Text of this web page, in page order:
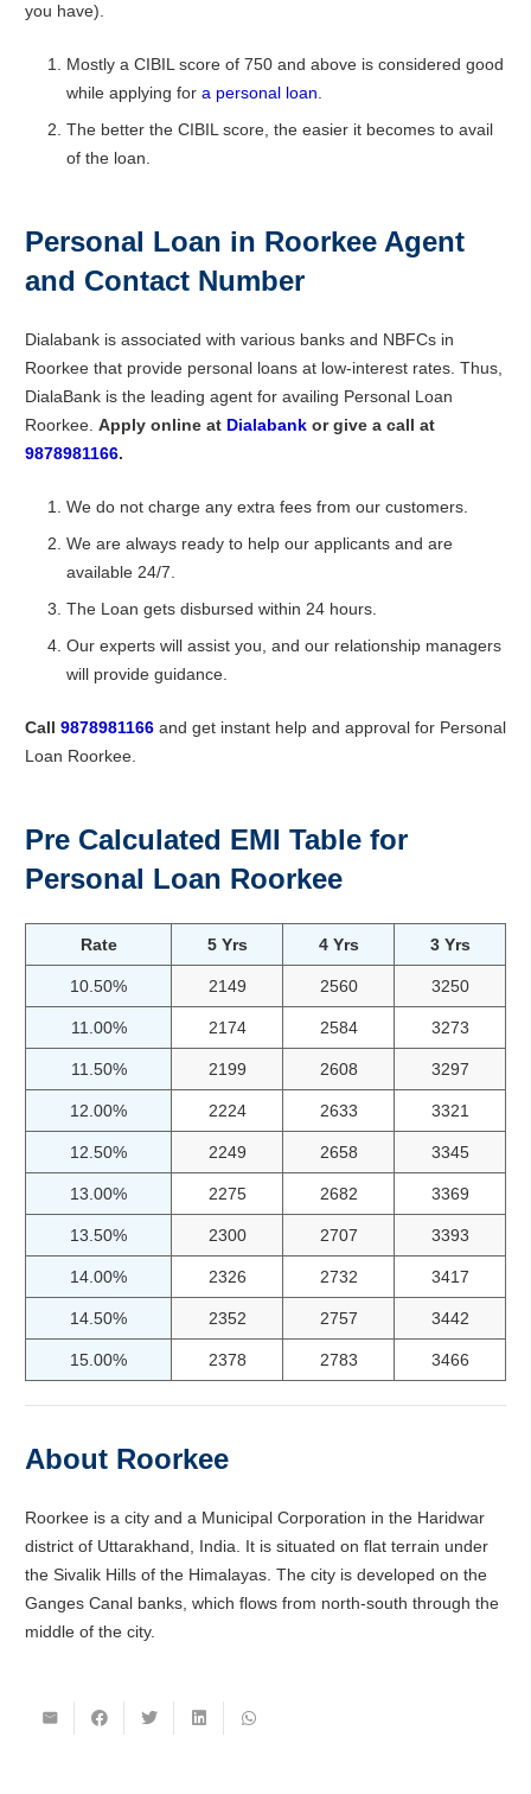
you have).
Mostly a CIBIL score of 750 and above is considered good
while applying for a personal loan
The better the CIBIL score, the easier it becomes to avail
of the loan.
Personal Loan in Roorkee Agent
and Contact Number
Dialabank is associated with various banks and NBFCs in
Roorkee that provide personal loans at low-interest rates. Thus,
DialaBank is the leading agent for availing Personal Loan
Roorkee. Apply online at Dialabank or give a call at
9878981166.
We do not charge any extra fees from our customers.
We are always ready to help our applicants and are
available 24/7.
The Loan gets disbursed within 24 hours.
Our experts will assist you, and our relationship managers
will provide guidance.
Call 9878981166 and get instant help and approval for Personal
Loan Roorkee.
Pre Calculated EMI Table for
Personal Loan Roorkee
Rate 5 Yrs 4 Yrs 3 Yrs
10.50% 2149 2560 3250
11.00% 2174 2584 3273
11.50% 2199 2608 3297
12.00% 2224 2633 3321
12.50% 2249 2658 3345
13.00% 2275 2682 3369
13.50% 2300 2707 3393
14.00% 2326 2732 3417
14.50% 2352 2757 3442
15.00% 2378 2783 3466
About Roorkee
Roorkee is a city and a Municipal Corporation in the Haridwar
district of Uttarakhand, India. It is situated on flat terrain under
the Sivalik Hills of the Himalayas. The city is developed on the
Ganges Canal banks, which flows from north-south through the
middle of the city.